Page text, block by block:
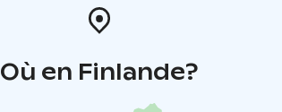
Où en Finlande?